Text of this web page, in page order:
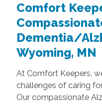
Comfort
Dementia/
Wyoming, MN
At Comfort Keepers,
challenges of caring
Our compassionate